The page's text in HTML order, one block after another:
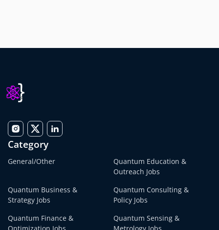
Category
General/Other
Quantum Education &
Outreach Jobs
Quantum Business &
Strategy Jobs
Quantum Consulting &
Policy Jobs
Quantum Finance &
Quantum Sensing &